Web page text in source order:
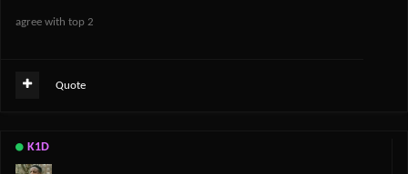
agree with top 2
Quote
K1D